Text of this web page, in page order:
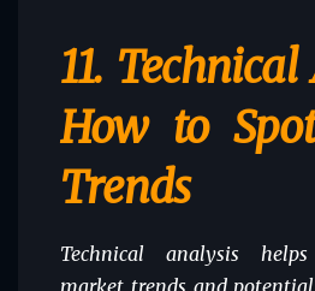
11. Technical
How to
Trends
Technical analysis
market trends and